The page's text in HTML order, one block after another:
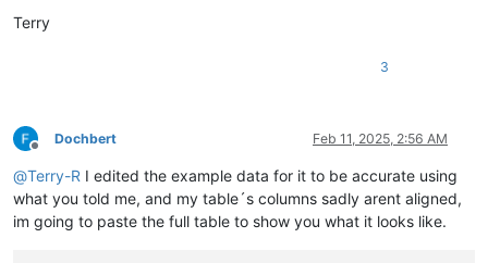
Terry
3
Offline
Dochbert Feb 11, 2025, 2:56 AM
@Terry-R I edited the example data for it to be accurate using
what you told me, and my table´s columns sadly arent aligned,
im going to paste the full table to show you what it looks like.